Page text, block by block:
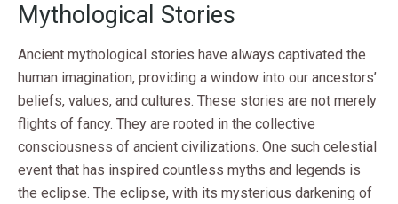
Mythological Stories
Ancient mythological stories have always captivated the
human imagination, providing a window into our ancestors’
beliefs, values, and cultures. These stories are not merely
flights of fancy. They are rooted in the collective
consciousness of ancient civilizations. One such celestial
event that has inspired countless myths and legends is
the eclipse. The eclipse, with its mysterious darkening of